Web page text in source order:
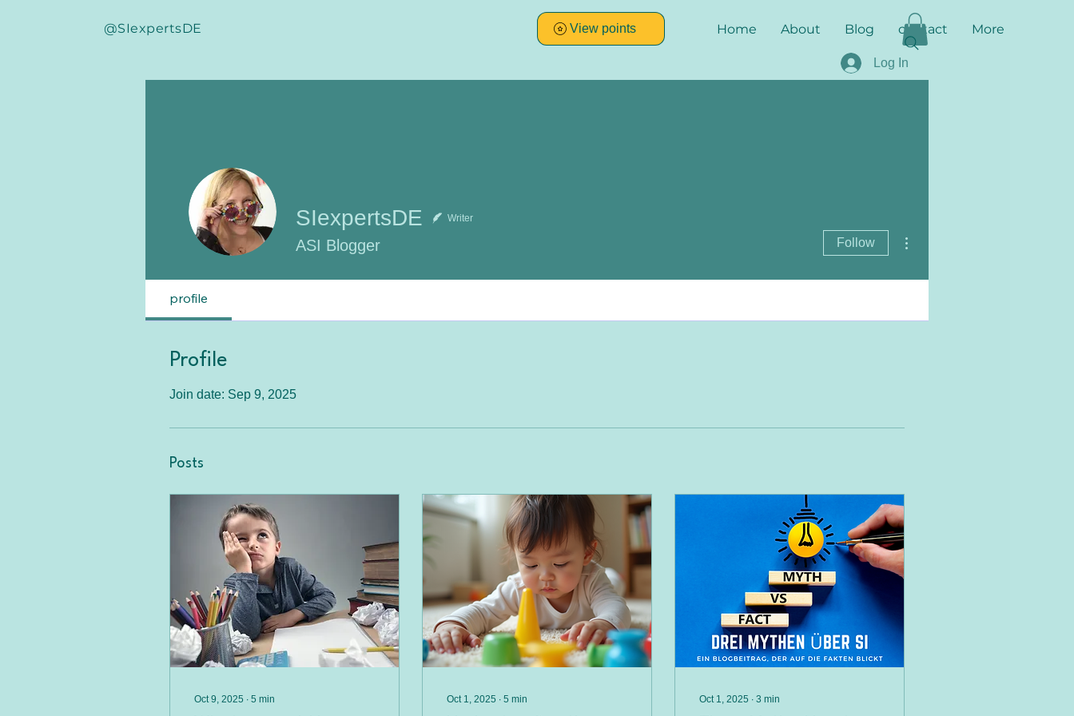
@SIexpertsDE Home About Blog contact More
Log In
View points
SIexpertsDE Writer
ASI Blogger Follow
profile
Profile
Join date: Sep 9, 2025
Posts
Oct 9, 2025 ∙ 5 min Oct 1, 2025 ∙ 5 min Oct 1, 2025 ∙ 3 min